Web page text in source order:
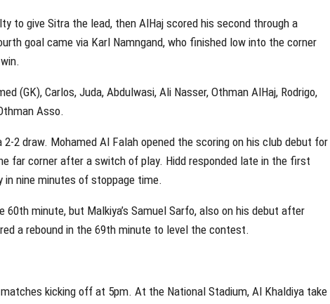
to give Sitra the lead, then AlHaj scored his second through a
goal came via Karl Namngand, who finished low into the corner
(GK), Carlos, Juda, Abdulwasi, Ali Nasser, Othman AlHaj, Rodrigo,
Asso.
2-2 draw. Mohamed Al Falah opened the scoring on his club debut for
far corner after a switch of play. Hidd responded late in the first
nine minutes of stoppage time.
60th minute, but Malkiya’s Samuel Sarfo, also on his debut after
a rebound in the 69th minute to level the contest.
kicking off at 5pm. At the National Stadium, Al Khaldiya take